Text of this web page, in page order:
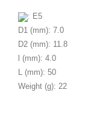
: E5
D1 (mm): 7.0
D2 (mm): 11.8
l (mm): 4.0
L (mm): 50
Weight (g): 22